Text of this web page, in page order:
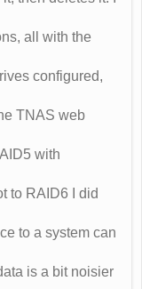
all with the
configured,
TNAS web
with
to RAID6 I did
to a system can
is a bit noisier